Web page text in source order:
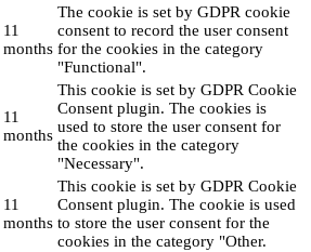
11
months
The cookie is set by GDPR cookie
consent to record the user consent
for the cookies in the category
"Functional".
11
months
This cookie is set by GDPR Cookie
Consent plugin. The cookies is
used to store the user consent for
the cookies in the category
"Necessary".
11
months
This cookie is set by GDPR Cookie
Consent plugin. The cookie is used
to store the user consent for the
cookies in the category "Other.